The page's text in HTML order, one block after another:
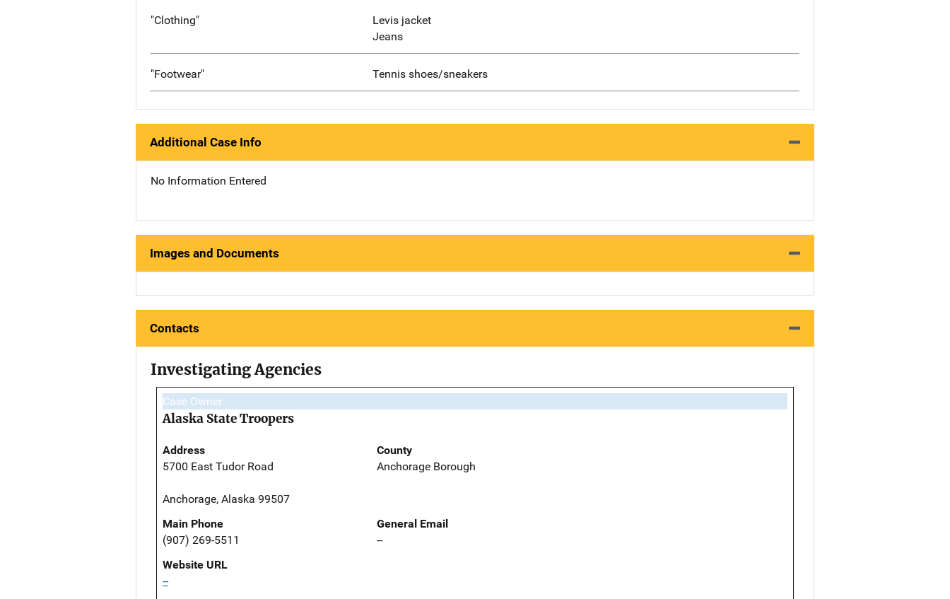
"Clothing"
Levis jacket
Jeans
"Footwear" Tennis shoes/sneakers
Additional Case Info
No Information Entered
Images and Documents
Contacts
Investigating Agencies
Case Owner
Alaska State Troopers
Address
5700 East Tudor Road
Anchorage, Alaska 99507
County
Anchorage Borough
Main Phone
(907) 269-5511
General Email
--
Website URL
--